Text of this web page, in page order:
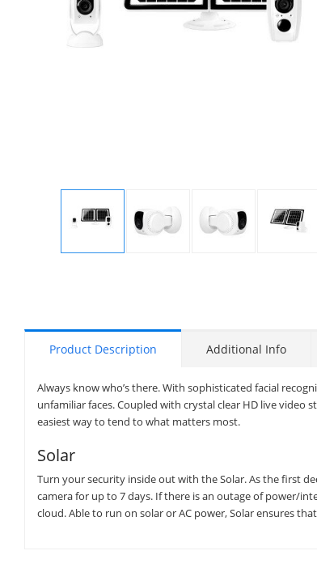
Display
Product Description Additional Info
Always know who’s there. With sophisticated facial
unfamiliar faces. Coupled with crystal clear HD live video
easiest way to tend to what matters most.
Solar
Turn your security inside out with the Solar. As the first
camera for up to 7 days. If there is an outage of power/
cloud. Able to run on solar or AC power, Solar ensures